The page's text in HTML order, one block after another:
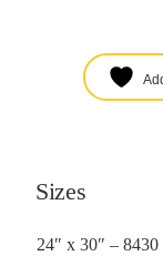
Sizes
24″ x 30″ – 8430